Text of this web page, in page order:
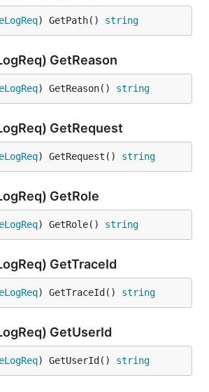
) GetPath() string
GetReason
) GetReason() string
GetRequest
) GetRequest() string
GetRole
) GetRole() string
GetTraceId
) GetTraceId() string
GetUserId
) GetUserId() string